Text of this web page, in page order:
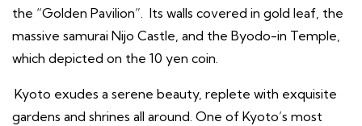
the “Golden Pavilion”. Its walls covered in gold leaf, the
massive samurai Nijo Castle, and the Byodo-in Temple,
which depicted on the 10 yen coin.
Kyoto exudes a serene beauty, replete with exquisite
gardens and shrines all around. One of Kyoto’s most